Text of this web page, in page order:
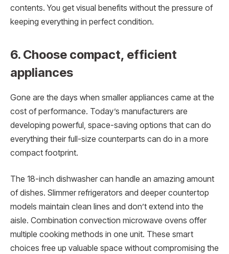
contents. You get visual benefits without the pressure of
keeping everything in perfect condition.
6. Choose compact, efficient
appliances
Gone are the days when smaller appliances came at the
cost of performance. Today’s manufacturers are
developing powerful, space-saving options that can do
everything their full-size counterparts can do in a more
compact footprint.
The 18-inch dishwasher can handle an amazing amount
of dishes. Slimmer refrigerators and deeper countertop
models maintain clean lines and don’t extend into the
aisle. Combination convection microwave ovens offer
multiple cooking methods in one unit. These smart
choices free up valuable space without compromising the